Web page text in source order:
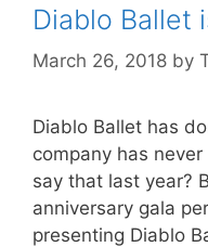
Diablo Ballet
March 26, 2018 by
Diablo Ballet has
company has never
say that last year?
anniversary gala
presenting Diablo